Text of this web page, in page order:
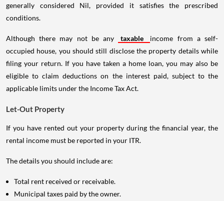
generally considered Nil, provided it satisfies the prescribed
conditions.
Although there may not be any taxable
income from a self-
occupied house, you should still disclose the property details while
filing your return. If you have taken a home loan, you may also be
eligible to claim deductions on the interest paid, subject to the
applicable limits under the Income Tax Act.
Let-Out Property
If you have rented out your property during the financial year, the
rental income must be reported in your ITR.
The details you should include are:
Total rent received or receivable.
Municipal taxes paid by the owner.